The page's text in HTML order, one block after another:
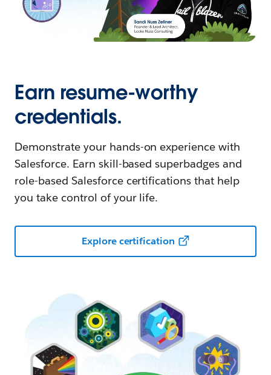
Earn resume-worthy
credentials.
Demonstrate your hands-on experience with
Salesforce. Earn skill-based superbadges and
role-based Salesforce certifications that help
you take control of your life.
Explore certification